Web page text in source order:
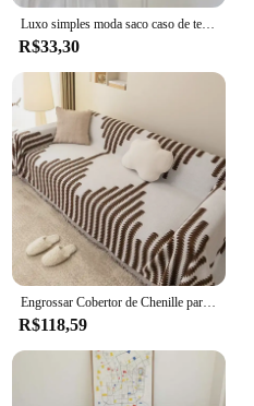
Luxo simples moda saco caso de telefone para iphone 11 13 12 14 15pro max bonito pára-choques macio tpu telefone volta capas
R$33,30
Engrossar Cobertor de Chenille para Sofá, Listra Preta Clássica, Antiderrapante, Xaile de Escritório, Capas de Sofá, Almofada, Verão
R$118,59